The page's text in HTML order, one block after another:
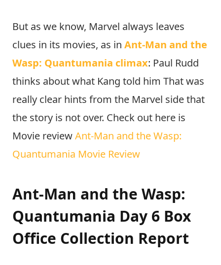
But as we know, Marvel always leaves
clues in its movies, as in Ant-Man and the
Wasp: Quantumania climax: Paul Rudd
thinks about what Kang told him That was
really clear hints from the Marvel side that
the story is not over. Check out here is
Movie reviewAnt-Man and the Wasp:
Quantumania Movie Review
Ant-Man and the Wasp:
Quantumania Day 6 Box
Office Collection Report